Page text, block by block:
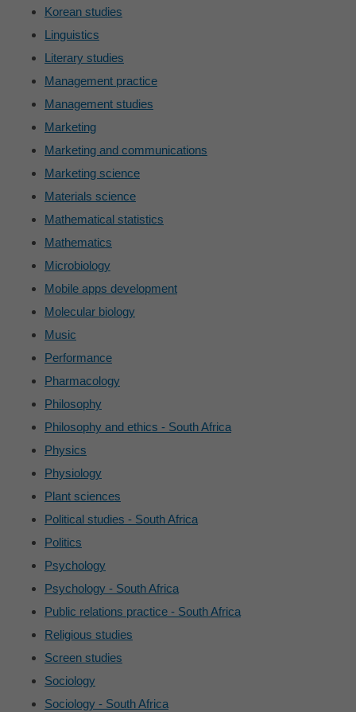
Korean studies
Linguistics
Literary studies
Management practice
Management studies
Marketing
Marketing and communications
Marketing science
Materials science
Mathematical statistics
Mathematics
Microbiology
Mobile apps development
Molecular biology
Music
Performance
Pharmacology
Philosophy
Philosophy and ethics - South Africa
Physics
Physiology
Plant sciences
Political studies - South Africa
Politics
Psychology
Psychology - South Africa
Public relations practice - South Africa
Religious studies
Screen studies
Sociology
Sociology - South Africa